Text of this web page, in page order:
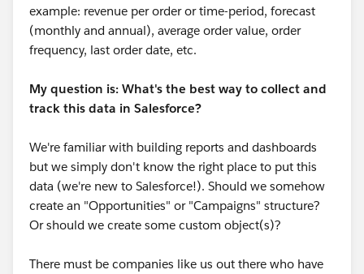
example: revenue per order or time-period, forecast
(monthly and annual), average order value, order
frequency, last order date, etc.
My question is: What's the best way to collect and
track this data in Salesforce?
We're familiar with building reports and dashboards
but we simply don't know the right place to put this
data (we're new to Salesforce!). Should we somehow
create an "Opportunities" or "Campaigns" structure?
Or should we create some custom object(s)?
There must be companies like us out there who have